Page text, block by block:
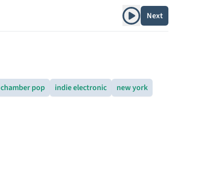
Play albumNext
chamber pop indie electronic new york